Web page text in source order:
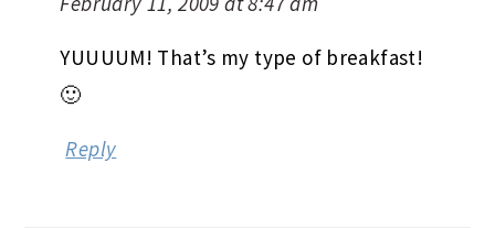
YUUUUM! That’s my type of breakfast!
🙂
Reply